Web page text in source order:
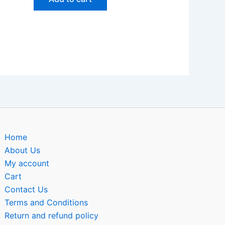
Home
About Us
My account
Cart
Contact Us
Terms and Conditions
Return and refund policy